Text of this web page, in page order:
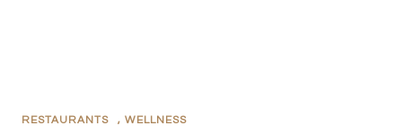
RESTAURANTS , WELLNESS